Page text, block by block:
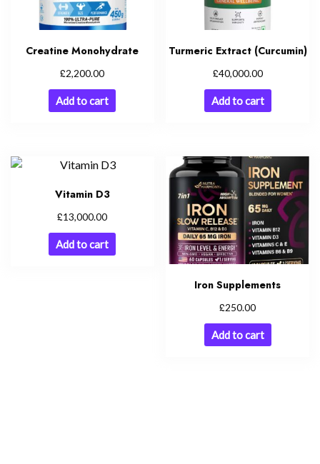
Creatine Monohydrate
£2,200.00
Add to cart
Turmeric Extract (Curcumin)
£40,000.00
Add to cart
Vitamin D3
£13,000.00
Add to cart
Iron Supplements
£250.00
Add to cart